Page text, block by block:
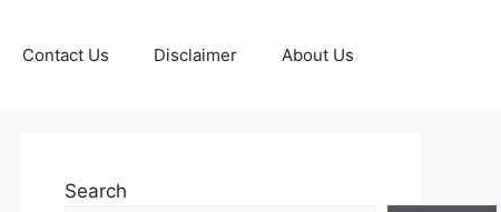
Contact Us Disclaimer About Us
Search